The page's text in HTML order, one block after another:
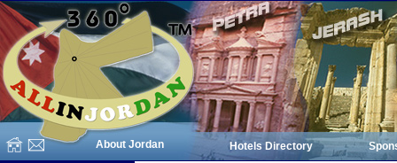
About Jordan Hotels Directory